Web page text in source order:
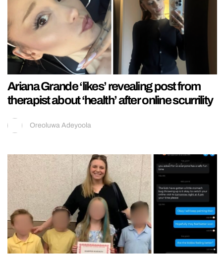
Ariana Grande ‘likes’ revealing post from
therapist about ‘health’ after online scurrility
Oreoluwa Adeyoola